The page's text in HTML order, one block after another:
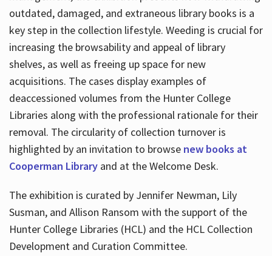
outdated, damaged, and extraneous library books is a
key step in the collection lifestyle. Weeding is crucial for
increasing the browsability and appeal of library
shelves, as well as freeing up space for new
acquisitions. The cases display examples of
deaccessioned volumes from the Hunter College
Libraries along with the professional rationale for their
removal. The circularity of collection turnover is
highlighted by an invitation to browse new books at
Cooperman Libraryand at the Welcome Desk.
The exhibition is curated by Jennifer Newman, Lily
Susman, and Allison Ransom with the support of the
Hunter College Libraries (HCL) and the HCL Collection
Development and Curation Committee.